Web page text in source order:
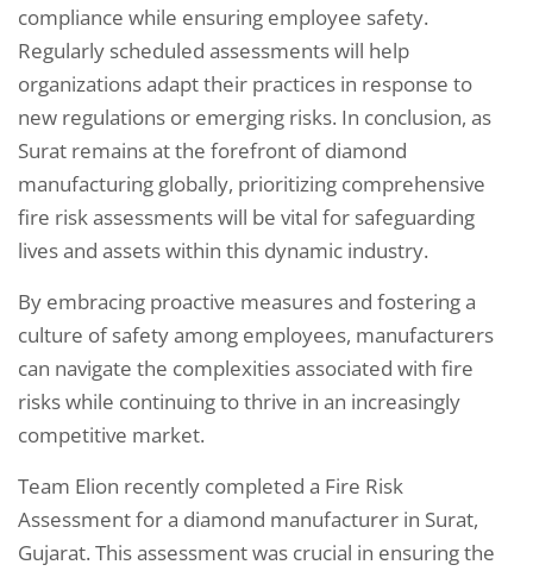
compliance while ensuring employee safety.
Regularly scheduled assessments will help
organizations adapt their practices in response to
new regulations or emerging risks. In conclusion, as
Surat remains at the forefront of diamond
manufacturing globally, prioritizing comprehensive
fire risk assessments will be vital for safeguarding
lives and assets within this dynamic industry.
By embracing proactive measures and fostering a
culture of safety among employees, manufacturers
can navigate the complexities associated with fire
risks while continuing to thrive in an increasingly
competitive market.
Team Elion recently completed a Fire Risk
Assessment for a diamond manufacturer in Surat,
Gujarat. This assessment was crucial in ensuring the